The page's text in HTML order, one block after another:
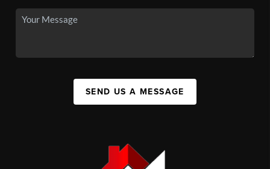
SEND US A MESSAGE